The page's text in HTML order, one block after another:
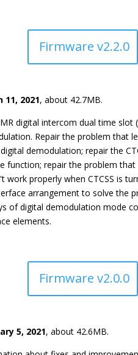
Firmware v2.2.0
11, 2021, about 42.7MB.
digital intercom dual time slot
Repair the problem that
demodulation; repair the
function; repair the problem
work properly when CTCSS is
arrangement to solve the
of digital demodulation mode
elements.
Firmware v2.0.0
5, 2021, about 42.6MB.